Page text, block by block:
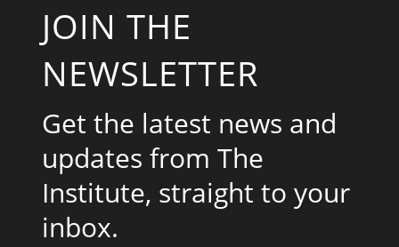
JOIN THE
NEWSLETTER
Get the latest news and
updates from The
Institute, straight to your
inbox.